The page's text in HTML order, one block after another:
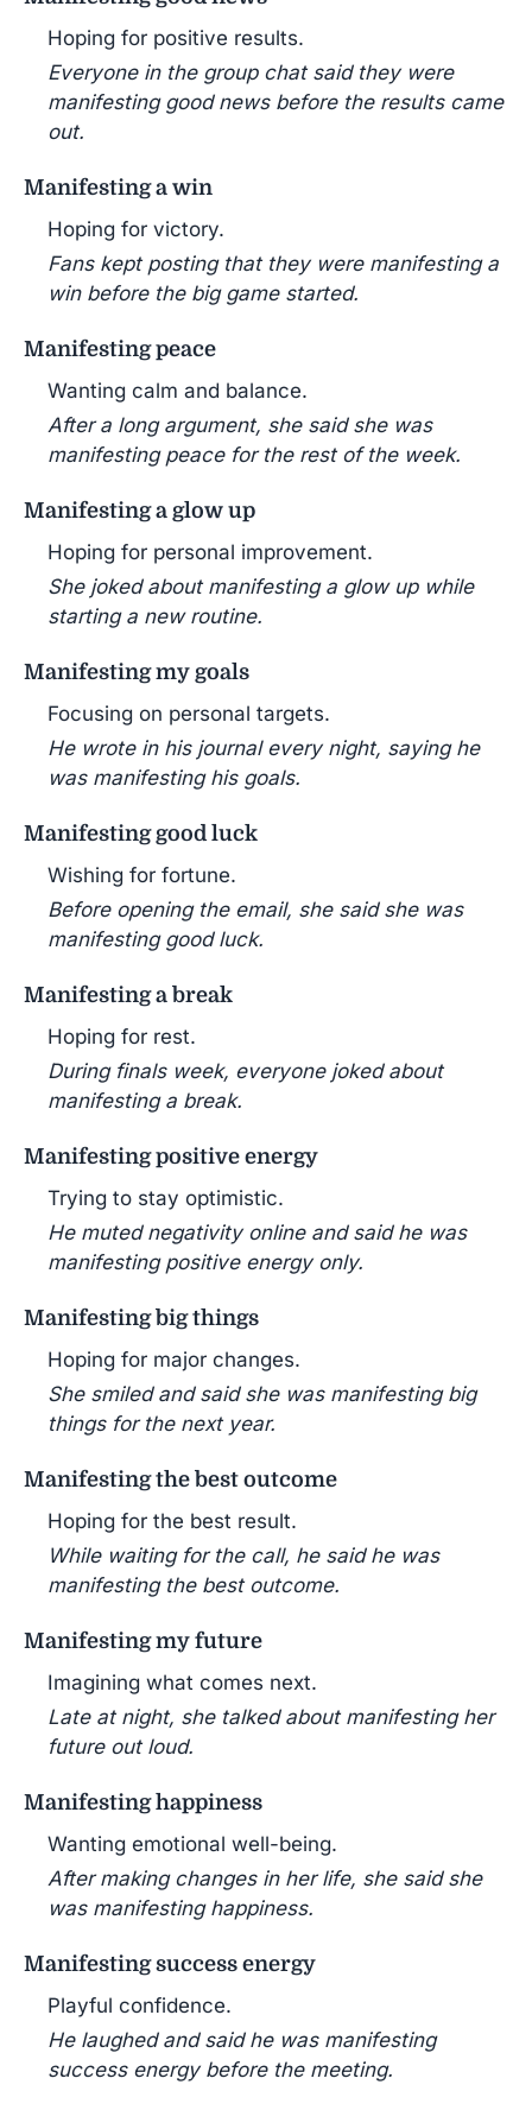
Hoping for positive results.
Everyone in the group chat said they were
manifesting good news before the results came
out.
Manifesting a win
Hoping for victory.
Fans kept posting that they were manifesting a
win before the big game started.
Manifesting peace
Wanting calm and balance.
After a long argument, she said she was
manifesting peace for the rest of the week.
Manifesting a glow up
Hoping for personal improvement.
She joked about manifesting a glow up while
starting a new routine.
Manifesting my goals
Focusing on personal targets.
He wrote in his journal every night, saying he
was manifesting his goals.
Manifesting good luck
Wishing for fortune.
Before opening the email, she said she was
manifesting good luck.
Manifesting a break
Hoping for rest.
During finals week, everyone joked about
manifesting a break.
Manifesting positive energy
Trying to stay optimistic.
He muted negativity online and said he was
manifesting positive energy only.
Manifesting big things
Hoping for major changes.
She smiled and said she was manifesting big
things for the next year.
Manifesting the best outcome
Hoping for the best result.
While waiting for the call, he said he was
manifesting the best outcome.
Manifesting my future
Imagining what comes next.
Late at night, she talked about manifesting her
future out loud.
Manifesting happiness
Wanting emotional well-being.
After making changes in her life, she said she
was manifesting happiness.
Manifesting success energy
Playful confidence.
He laughed and said he was manifesting
success energy before the meeting.